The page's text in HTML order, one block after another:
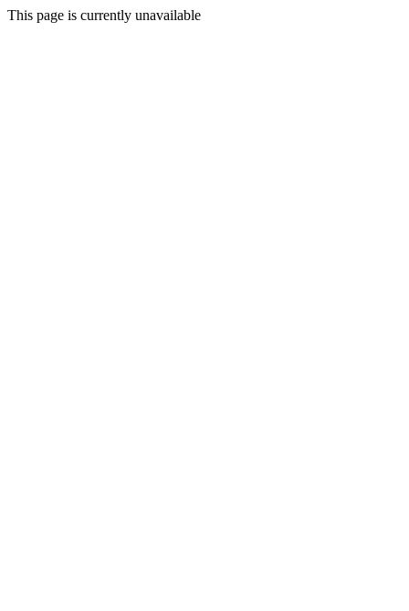
This page is currently unavailable